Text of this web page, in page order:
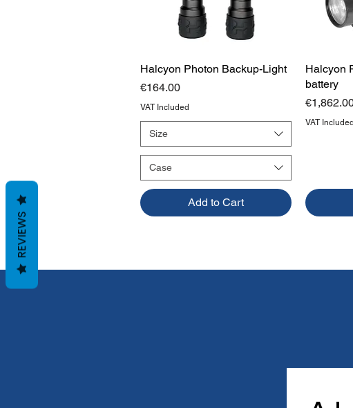
Quick View
Halcyon Photon Backup-Light
Price
€164.00
VAT Included
Size
Case
Add to Cart
Halcyon
battery
Price
VAT Included
REVIEWS